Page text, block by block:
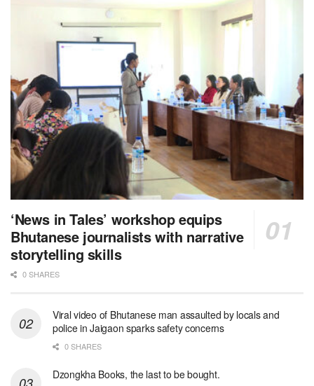
‘News in Tales’ workshop equips
Bhutanese journalists with narrative
storytelling skills
0 SHARES
Viral video of Bhutanese man assaulted by locals and
police in Jaigaon sparks safety concerns
0 SHARES
Dzongkha Books, the last to be bought.